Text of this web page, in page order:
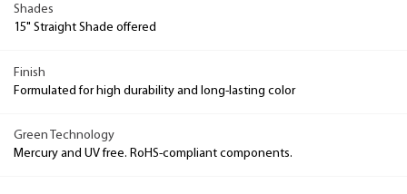
Shades
15" Straight Shade offered
Finish
Formulated for high durability and long-lasting color
Green Technology
Mercury and UV free. RoHS-compliant components.